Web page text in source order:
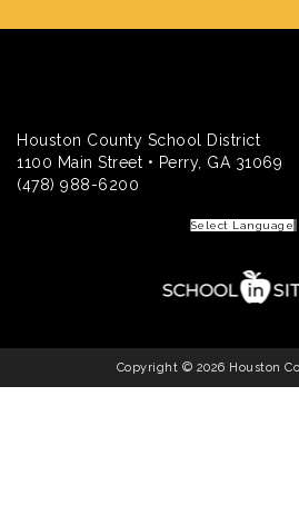
Houston County School District
1100 Main Street • Perry, GA 31069
(478) 988-6200
Select Language
Copyright © 2026 Houston